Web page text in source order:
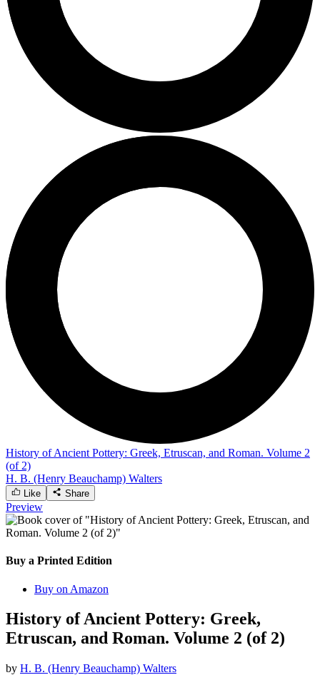
History of Ancient Pottery: Greek, Etruscan, and Roman. Volume 2
(of 2)
H. B. (Henry Beauchamp) Walters
Like Share
Preview
Buy a Printed Edition
Buy on Amazon
History of Ancient Pottery: Greek,
Etruscan, and Roman. Volume 2 (of 2)
by H. B. (Henry Beauchamp) Walters